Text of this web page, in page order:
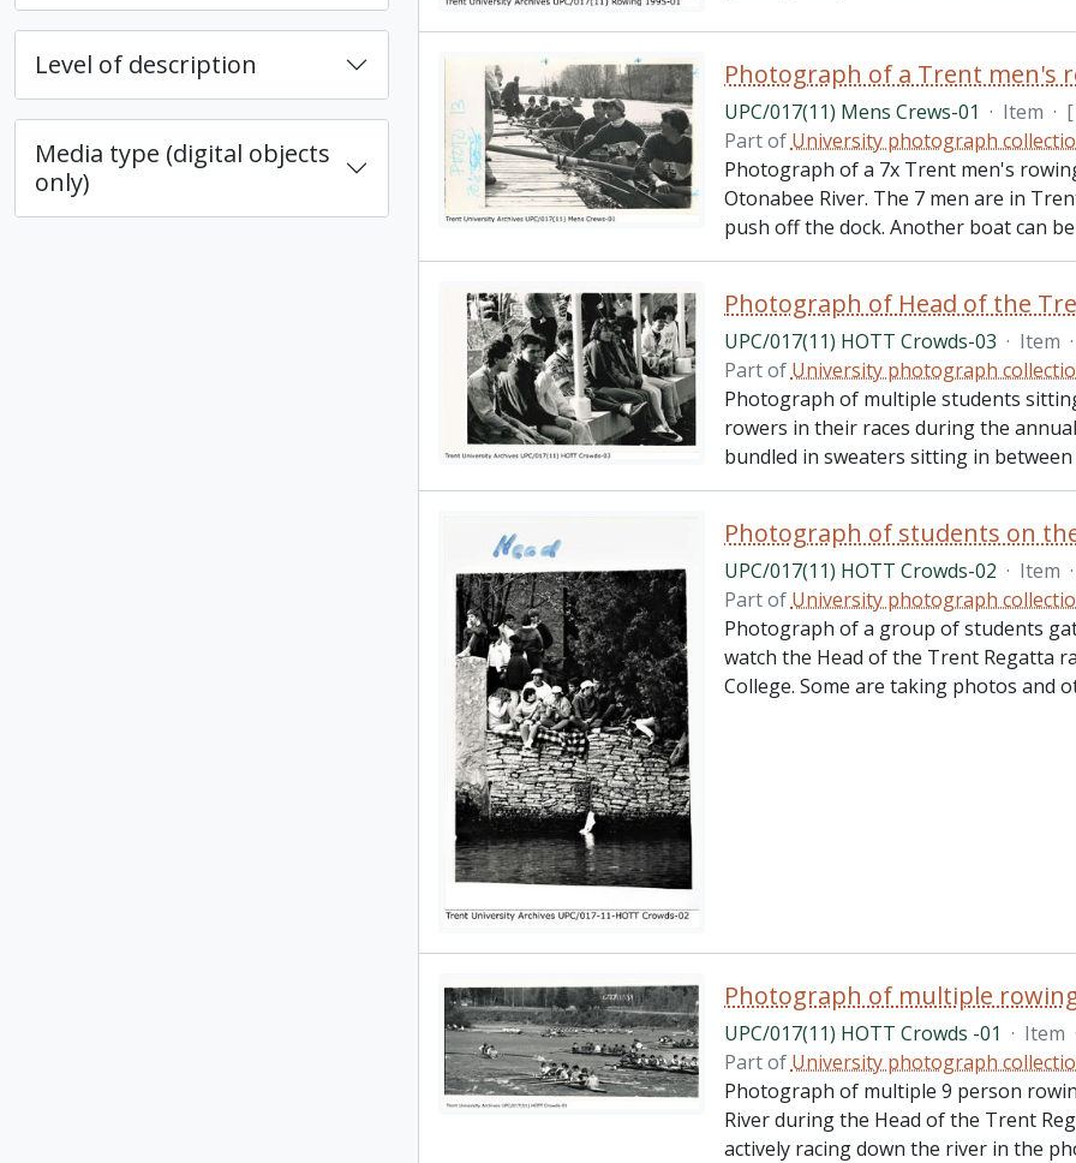
Level of description
Media type (digital objects
only)
Photograph of a Trent men's
UPC/017(11) Mens Crews-01 · Item ·
Part of University photograph
Photograph of a 7x Trent men's
Otonabee River. The 7 men are in
push off the dock. Another boat can
Photograph of Head of the
UPC/017(11) HOTT Crowds-03 · Item ·
Part of University photograph
Photograph of multiple students
rowers in their races during the
bundled in sweaters sitting in
Photograph of students on
UPC/017(11) HOTT Crowds-02 · Item ·
Part of University photograph
Photograph of a group of students
watch the Head of the Trent Regatta
College. Some are taking photos and
Photograph of multiple
UPC/017(11) HOTT Crowds -01 · Item ·
Part of University photograph
Photograph of multiple 9 person
River during the Head of the Trent
actively racing down the river in the